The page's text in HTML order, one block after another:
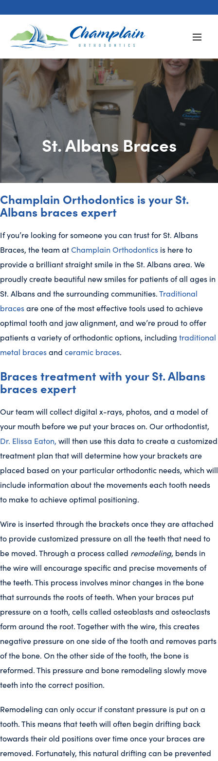
St. Albans Braces
Champlain Orthodontics is your St.
Albans braces expert
If you’re looking for someone you can trust for St. Albans
Braces, the team atChamplain Orthodontics is here to
provide a brilliant straight smile in the St. Albans area. We
proudly create beautiful new smiles for patients of all ages in
St. Albans and the surrounding communities.Traditional
bracesare one of the most effective tools used to achieve
optimal tooth and jaw alignment, and we’re proud to offer
patients a variety of orthodontic options, including traditional
metal bracesand ceramic braces.
Braces treatment with your St. Albans
braces expert
Our team will collect digital x-rays, photos, and a model of
your mouth before we put your braces on. Our orthodontist,
Dr. Elissa Eaton, will then use this data to create a customized
treatment plan that will determine how your brackets are
placed based on your particular orthodontic needs, which will
include information about the movements each tooth needs
to make to achieve optimal positioning.
Wire is inserted through the brackets once they are attached
to provide customized pressure on all the teeth that need to
be moved. Through a process called remodeling, bends in
the wire will encourage specific and precise movements of
the teeth. This process involves minor changes in the bone
that surrounds the roots of teeth. When your braces put
pressure on a tooth, cells called osteoblasts and osteoclasts
form around the root. Together with the wire, this creates
negative pressure on one side of the tooth and removes parts
of the bone. On the other side of the tooth, the bone is
reformed. This pressure and bone remodeling slowly move
teeth into the correct position.
Remodeling can only occur if constant pressure is put on a
tooth. This means that teeth will often begin drifting back
towards their old positions over time once your braces are
removed. Fortunately, this natural drifting can be prevented